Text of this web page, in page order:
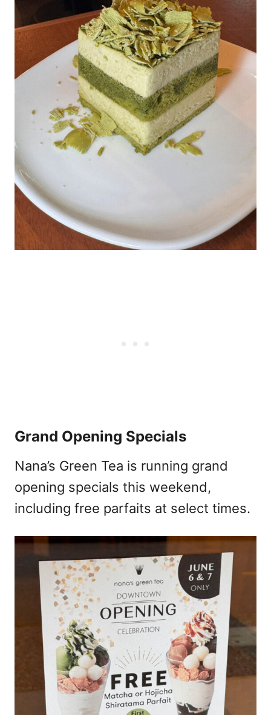
Grand Opening Specials
Nana’s Green Tea is running grand
opening specials this weekend,
including free parfaits at select times.